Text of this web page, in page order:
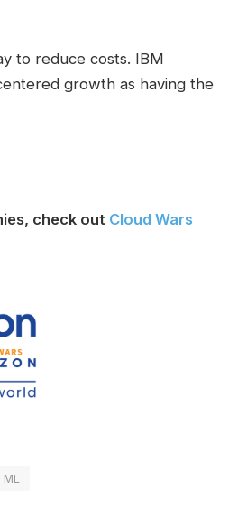
to reduce costs. IBM
growth as having the
check out Cloud Wars
ML